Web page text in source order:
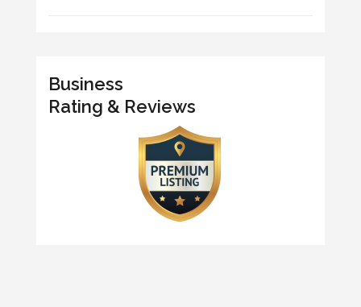
Business
Rating & Reviews